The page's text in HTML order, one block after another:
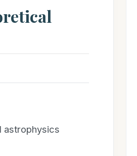
astrophysics